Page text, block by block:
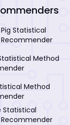
Statistical
Method
Method
Statistical